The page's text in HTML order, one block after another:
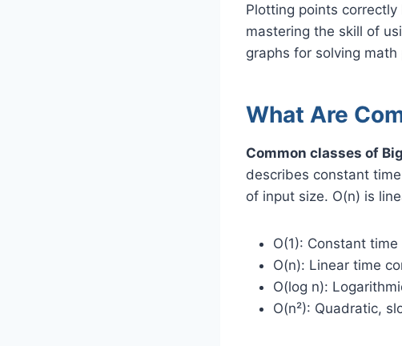
Plotting points
mastering the skill of
graphs for solving math
What Are
Common classes of
describes constant
of input size. O(n) is
O(1): Constant
O(n): Linear time
O(log n):
O(n²): Quadratic,